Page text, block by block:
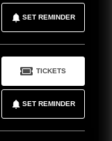
SET REMINDER
SET REMINDER
TICKETS